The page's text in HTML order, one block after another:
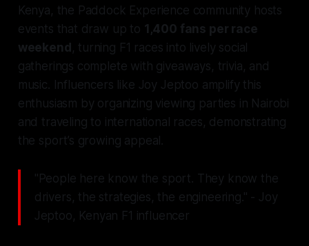
Kenya, the Paddock Experience community hosts
events that draw up to 1,400 fans per race
weekend , turning F1 races into lively social
gatherings complete with giveaways, trivia, and
music. Influencers like Joy Jeptoo amplify this
enthusiasm by organizing viewing parties in Nairobi
and traveling to international races, demonstrating
the sport’s growing appeal.
"People here know the sport. They know the
drivers, the strategies, the engineering." - Joy
Jeptoo, Kenyan F1 influencer